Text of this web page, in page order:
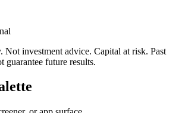
Not investment advice. Capital at risk. Past
guarantee future results.